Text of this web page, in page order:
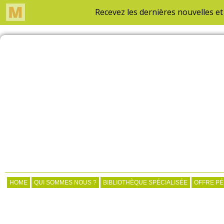
HOME QUI SOMMES NOUS ? BIBLIOTHÈQUE SPÉCIALISÉE OFFRE